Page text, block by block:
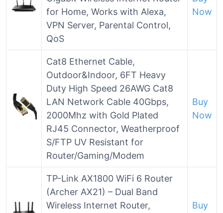
for Home, Works with Alexa,
VPN Server, Parental Control,
QoS
Now
Cat8 Ethernet Cable,
Outdoor&Indoor, 6FT Heavy
Duty High Speed 26AWG Cat8
LAN Network Cable 40Gbps,
2000Mhz with Gold Plated
RJ45 Connector, Weatherproof
S/FTP UV Resistant for
Router/Gaming/Modem
Buy
Now
TP-Link AX1800 WiFi 6 Router
(Archer AX21) – Dual Band
Wireless Internet Router,
Buy